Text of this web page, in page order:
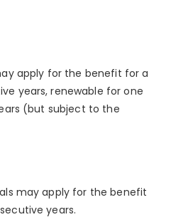
apply for the benefit for a
years, renewable for one
(but subject to the
may apply for the benefit
years.